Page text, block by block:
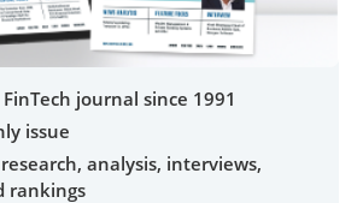
journal since 1991
issue
analysis, interviews,
rankings